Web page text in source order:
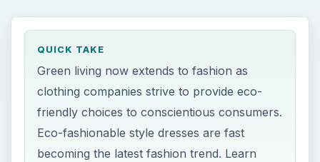
QUICK TAKE
Green living now extends to fashion as
clothing companies strive to provide eco-
friendly choices to conscientious consumers.
Eco-fashionable style dresses are fast
becoming the latest fashion trend. Learn